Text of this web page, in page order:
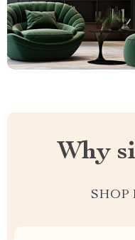
Why
SHOP